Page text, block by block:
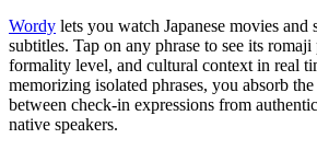
Wordy lets you watch Japanese movies
subtitles. Tap on any phrase to see its
formality level, and cultural context in real
memorizing isolated phrases, you absorb
between check-in expressions from
native speakers.